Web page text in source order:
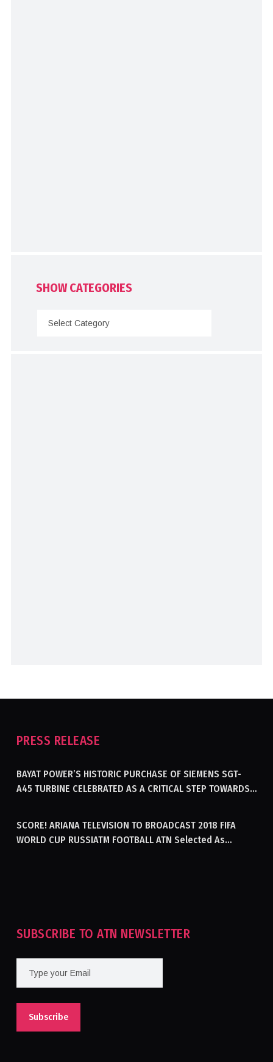
SHOW CATEGORIES
PRESS RELEASE
BAYAT POWER’S HISTORIC PURCHASE OF SIEMENS SGT-
A45 TURBINE CELEBRATED AS A CRITICAL STEP TOWARDS
SCORE! ARIANA TELEVISION TO BROADCAST 2018 FIFA
WORLD CUP RUSSIATM FOOTBALL ATN Selected As
SUBSCRIBE TO ATN NEWSLETTER